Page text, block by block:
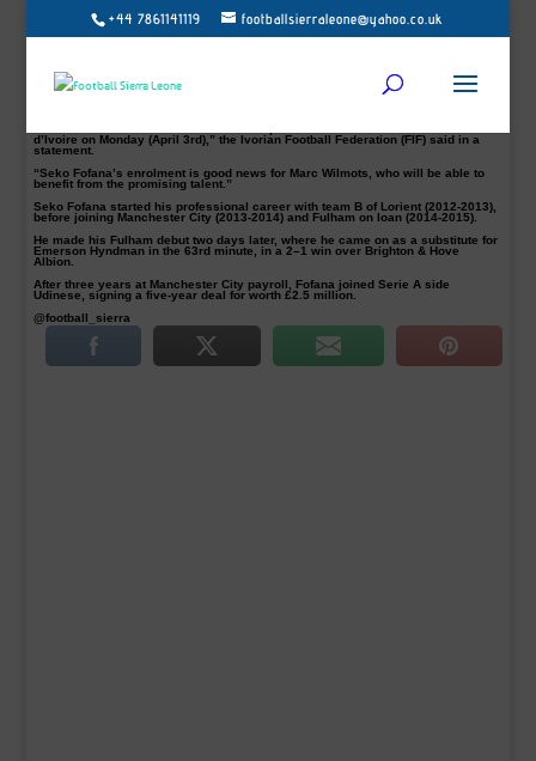
+44 7861141119 footballsierraleone@yahoo.co.uk
Born in Paris, France, Udinese midfielder Seko Mohamed Fofana has decided to
switch his international allegiance to Ivory Coast from France.
Éléphants new coach Marc Wilmots.
The former Manchester City player was a France Under-17 team regular before
d’Ivoire on Monday (April 3rd),” the Ivorian Football Federation (FIF) said in a
statement.
“Seko Fofana’s enrolment is good news for Marc Wilmots, who will be able to
benefit from the promising talent.”
Seko Fofana started his professional career with team B of Lorient (2012-2013),
before joining Manchester City (2013-2014) and Fulham on loan (2014-2015).
He made his Fulham debut two days later, where he came on as a substitute for
Emerson Hyndman in the 63rd minute, in a 2–1 win over Brighton & Hove
Albion.
After three years at Manchester City payroll, Fofana joined Serie A side
Udinese, signing a five-year deal for worth £2.5 million.
@football_sierra